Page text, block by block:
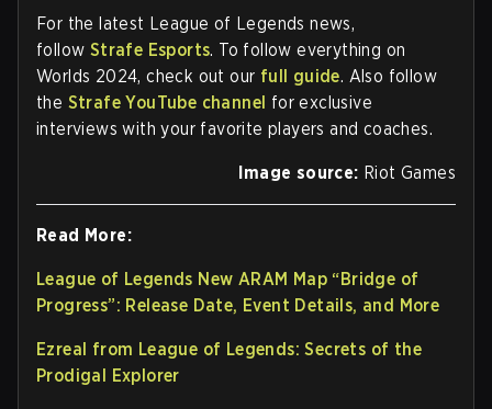
For the latest League of Legends news,
follow Strafe Esports. To follow everything on
Worlds 2024, check out our full guide. Also follow
the Strafe YouTube channel for exclusive
interviews with your favorite players and coaches.
Image source: Riot Games
Read More:
League of Legends New ARAM Map “Bridge of
Progress”: Release Date, Event Details, and More
Ezreal from League of Legends: Secrets of the
Prodigal Explorer